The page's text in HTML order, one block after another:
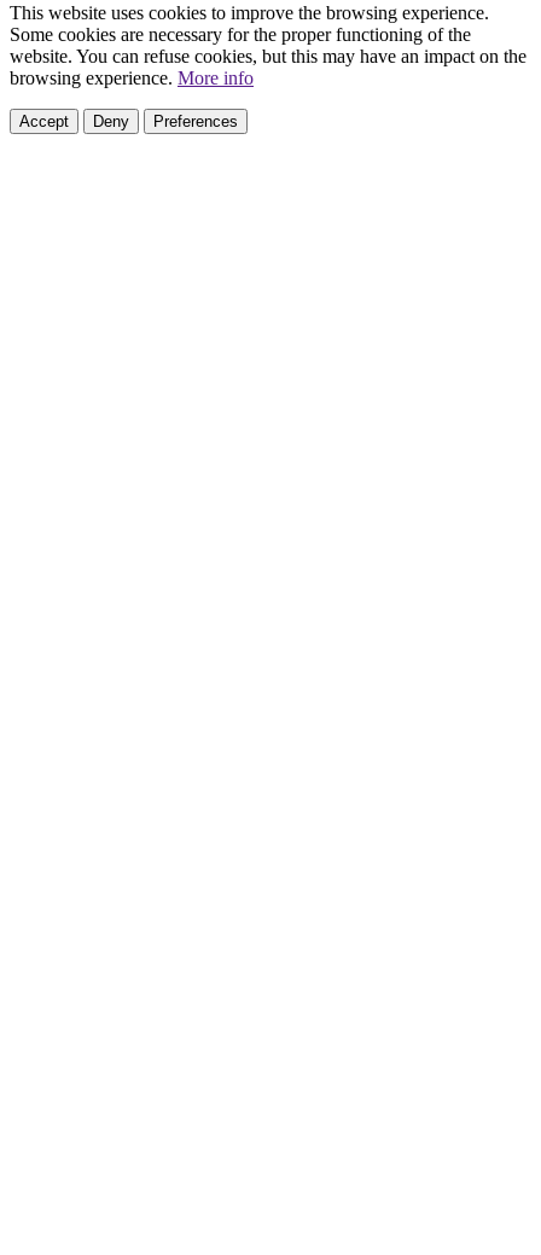
This website uses cookies to improve the browsing experience.
Some cookies are necessary for the proper functioning of the
website. You can refuse cookies, but this may have an impact on the
browsing experience. More info
Accept Deny Preferences